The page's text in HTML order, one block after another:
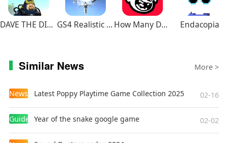
DAVE THE DIVER GS4 Realistic Air Combat How Many Dudes Endacopia
Similar News More >
News Latest Poppy Playtime Game Collection 2025 02-16
Guides Year of the snake google game 02-02